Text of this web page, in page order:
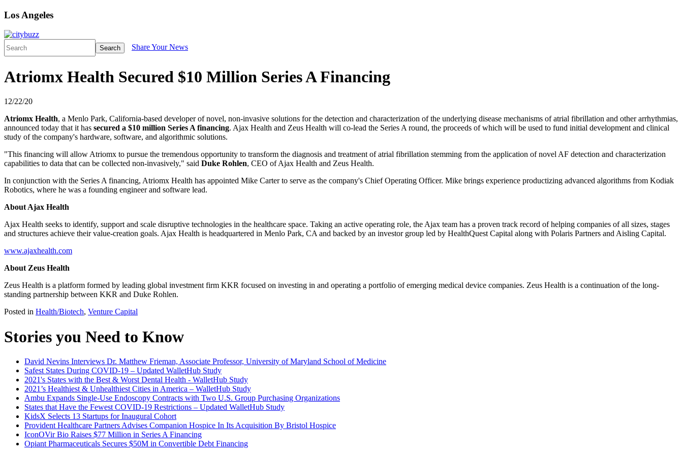
Los Angeles
Search Share Your News
Atriomx Health Secured $10 Million Series A Financing
12/22/20
Atriomx Health, a Menlo Park, California-based developer of novel, non-invasive solutions for the detection and characterization of the underlying disease mechanisms of atrial fibrillation and other arrhythmias,
announced today that it has secured a $10 million Series A financing. Ajax Health and Zeus Health will co-lead the Series A round, the proceeds of which will be used to fund initial development and clinical
study of the company's hardware, software, and algorithmic solutions.
"This financing will allow Atriomx to pursue the tremendous opportunity to transform the diagnosis and treatment of atrial fibrillation stemming from the application of novel AF detection and characterization
capabilities to data that can be collected non-invasively," said Duke Rohlen, CEO of Ajax Health and Zeus Health.
In conjunction with the Series A financing, Atriomx Health has appointed Mike Carter to serve as the company's Chief Operating Officer. Mike brings experience productizing advanced algorithms from Kodiak
Robotics, where he was a founding engineer and software lead.
About Ajax Health
Ajax Health seeks to identify, support and scale disruptive technologies in the healthcare space. Taking an active operating role, the Ajax team has a proven track record of helping companies of all sizes, stages
and structures achieve their value-creation goals. Ajax Health is headquartered in Menlo Park, CA and backed by an investor group led by HealthQuest Capital along with Polaris Partners and Aisling Capital.
www.ajaxhealth.com
About Zeus Health
Zeus Health is a platform formed by leading global investment firm KKR focused on investing in and operating a portfolio of emerging medical device companies. Zeus Health is a continuation of the long-
standing partnership between KKR and Duke Rohlen.
Posted in Health/Biotech, Venture Capital
Stories you Need to Know
David Nevins Interviews Dr. Matthew Frieman, Associate Professor, University of Maryland School of Medicine
Safest States During COVID-19 – Updated WalletHub Study
2021's States with the Best & Worst Dental Health - WalletHub Study
2021’s Healthiest & Unhealthiest Cities in America – WalletHub Study
Ambu Expands Single-Use Endoscopy Contracts with Two U.S. Group Purchasing Organizations
States that Have the Fewest COVID-19 Restrictions – Updated WalletHub Study
KidsX Selects 13 Startups for Inaugural Cohort
Provident Healthcare Partners Advises Companion Hospice In Its Acquisition By Bristol Hospice
IconOVir Bio Raises $77 Million in Series A Financing
Opiant Pharmaceuticals Secures $50M in Convertible Debt Financing